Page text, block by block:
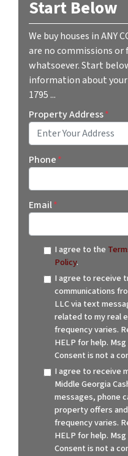
Start Below
We buy houses in ANY
are no commissions
whatsoever. Start
information about
1795 ...
Property Address*
Phone*
Email*
I agree to the
Policy.
I agree to receive
communications
LLC via text
related to my real
frequency varies.
HELP for help.
Consent is not a
I agree to receive
Middle Georgia
messages, phone
property offers
frequency varies.
HELP for help.
Consent is not a